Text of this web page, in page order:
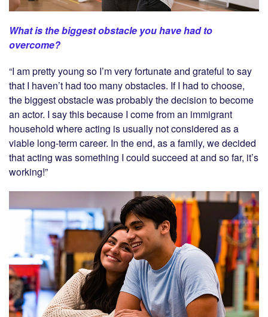
What is the biggest obstacle you have had to
overcome?
“I am pretty young so I’m very fortunate and grateful to say
that I haven’t had too many obstacles. If I had to choose,
the biggest obstacle was probably the decision to become
an actor. I say this because I come from an immigrant
household where acting is usually not considered as a
viable long-term career. In the end, as a family, we decided
that acting was something I could succeed at and so far, it’s
working!”